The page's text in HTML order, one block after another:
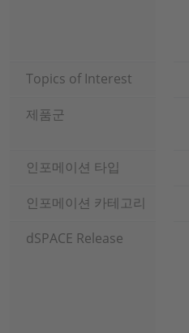
Topics of Interest
제품군
인포메이션 타입
인포메이션 카테고리
dSPACE Release